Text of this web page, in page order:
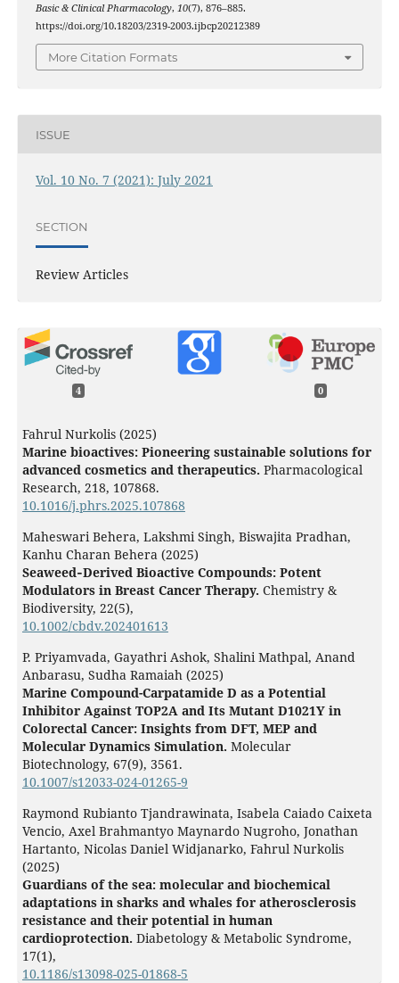
Basic & Clinical Pharmacology, 10(7), 876–885.
https://doi.org/10.18203/2319-2003.ijbcp20212389
More Citation Formats
ISSUE
Vol. 10 No. 7 (2021): July 2021
SECTION
Review Articles
4 0
Fahrul Nurkolis (2025)
Marine bioactives: Pioneering sustainable solutions for
advanced cosmetics and therapeutics. Pharmacological
Research, 218, 107868.
10.1016/j.phrs.2025.107868
Maheswari Behera, Lakshmi Singh, Biswajita Pradhan,
Kanhu Charan Behera (2025)
Seaweed‐Derived Bioactive Compounds: Potent
Modulators in Breast Cancer Therapy. Chemistry &
Biodiversity, 22(5),
10.1002/cbdv.202401613
P. Priyamvada, Gayathri Ashok, Shalini Mathpal, Anand
Anbarasu, Sudha Ramaiah (2025)
Marine Compound-Carpatamide D as a Potential
Inhibitor Against TOP2A and Its Mutant D1021Y in
Colorectal Cancer: Insights from DFT, MEP and
Molecular Dynamics Simulation. Molecular
Biotechnology, 67(9), 3561.
10.1007/s12033-024-01265-9
Raymond Rubianto Tjandrawinata, Isabela Caiado Caixeta
Vencio, Axel Brahmantyo Maynardo Nugroho, Jonathan
Hartanto, Nicolas Daniel Widjanarko, Fahrul Nurkolis
(2025)
Guardians of the sea: molecular and biochemical
adaptations in sharks and whales for atherosclerosis
resistance and their potential in human
cardioprotection. Diabetology & Metabolic Syndrome,
17(1),
10.1186/s13098-025-01868-5